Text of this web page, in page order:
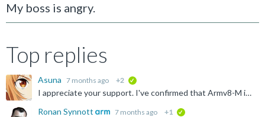
My boss is angry.
Top replies
Asuna 7 months ago +2
I appreciate your support. I've confirmed that Armv8-M is not available. I'll tell my boss that I need Arm Compiler v6. Thank you! C:\Keil\MDK543\ARM\ARMCompiler_506_Windows_x86_b960\bin>armcc...
Ronan Synnott
7 months ago +1